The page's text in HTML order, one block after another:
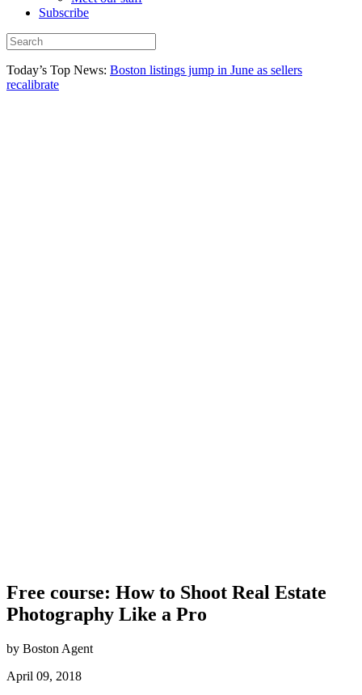
Subscribe
Today’s Top News: Boston listings jump in June as sellers
recalibrate
Free course: How to Shoot Real Estate
Photography Like a Pro
by Boston Agent
April 09, 2018